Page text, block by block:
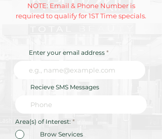
NOTE: Email & Phone Number is
required to qualify for 1ST Time specials.
Enter your email address
Recieve SMS Messages
Area(s) of Interest: *R
q
Brow Services